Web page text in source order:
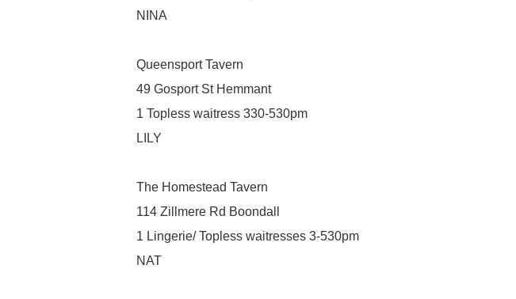
NINA
Queensport Tavern
49 Gosport St Hemmant
1 Topless waitress 330-530pm
LILY
The Homestead Tavern
114 Zillmere Rd Boondall
1 Lingerie/ Topless waitresses 3-530pm
NAT